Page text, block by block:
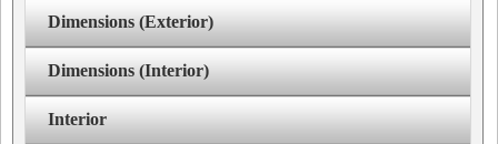
Dimensions (Exterior)
Dimensions (Interior)
Interior